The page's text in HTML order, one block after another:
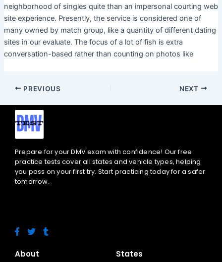
neighborhood of singles quite than an impersonal courting web
site experience. Presently, the service is considered one of
many owned by match group, like a quantity of different dating
sites in our evaluate. The focus of a lot of fish is extra
conversation-based rather than counting on photos like
PREVIOUS NEXT
Prepare for your DMV exam with confidence! Our free
practice tests cover all states and vehicle types, helping
you pass on your first try. Start practicing today for a safer
tomorrow.
F
a
e
T
w
t
T
u
About States